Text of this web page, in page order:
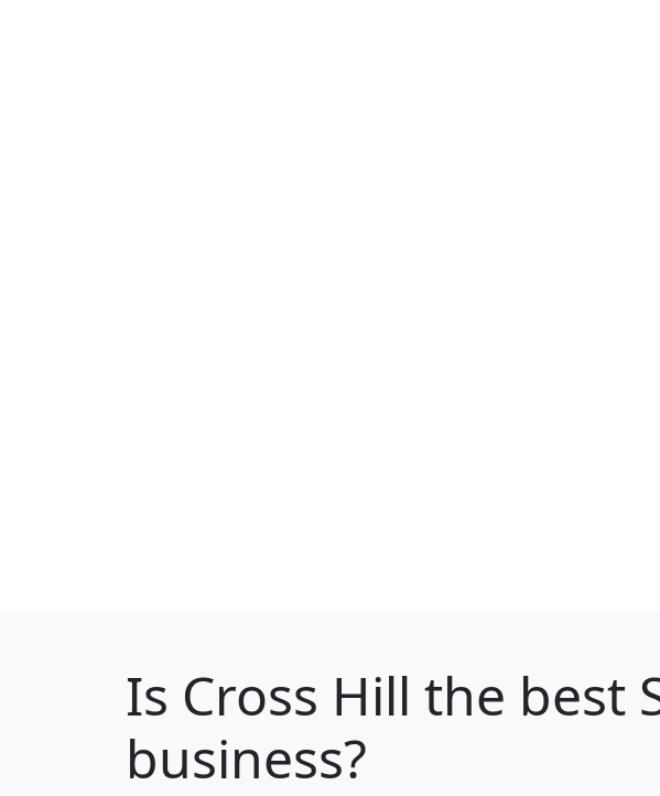
Is Cross Hill the best
business?